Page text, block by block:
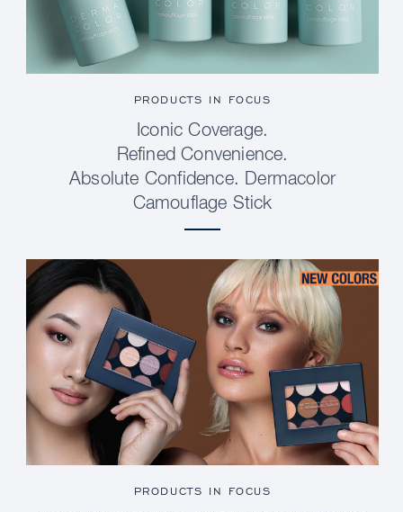
PRODUCTS IN FOCUS
Iconic Coverage.
Refined Convenience.
Absolute Confidence. Dermacolor
Camouflage Stick
PRODUCTS IN FOCUS